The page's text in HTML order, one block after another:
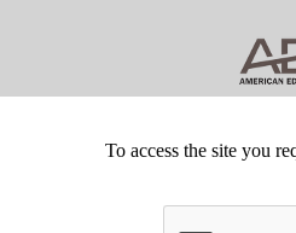
To access the site you